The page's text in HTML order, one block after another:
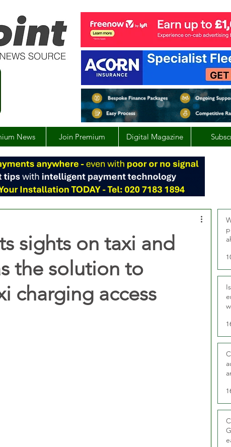
News Join Premium Digital Magazine
sights on taxi and
the solution to
charging access